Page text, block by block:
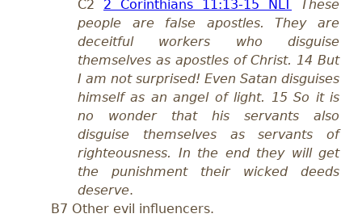
C2 2 Corinthians 11:13-15 NLT
These
people are false apostles. They are
deceitful workers who disguise
themselves as apostles of Christ. 14 But
I am not surprised! Even Satan disguises
himself as an angel of light. 15 So it is
no wonder that his servants also
disguise themselves as servants of
righteousness. In the end they will get
the punishment their wicked deeds
deserve.
B7 Other evil influencers.